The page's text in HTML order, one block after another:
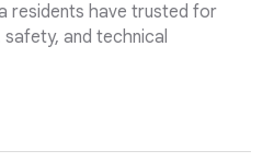
residents have trusted for
and technical